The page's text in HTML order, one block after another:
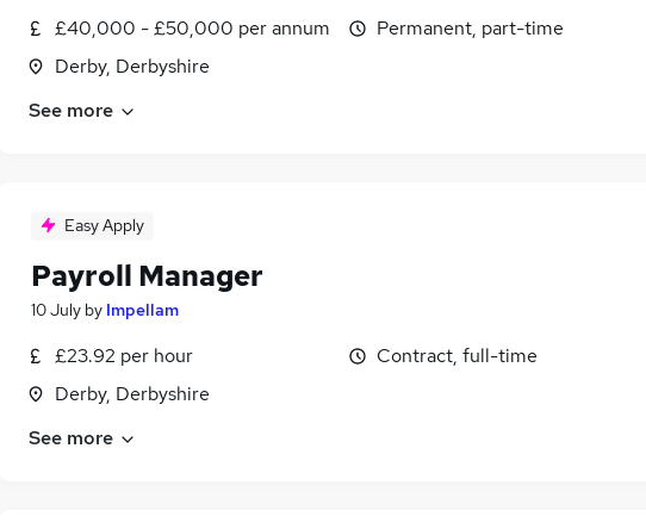
£40,000 - £50,000 per annum
Derby, Derbyshire
Permanent, part-time
See more
Easy Apply
Payroll Manager
10 July by Impellam
£23.92 per hour
Derby, Derbyshire
Contract, full-time
See more